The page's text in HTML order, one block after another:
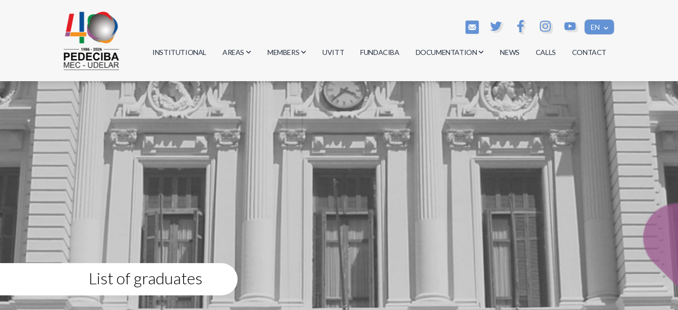
EN
INSTITUTIONAL AREAS
Biology
Physics
Geosciences
Computer Science
Mathematics
MEMBERS
Researchers
Students
Graduates
UVITT FUNDACIBA DOCUMENTATION
Minutes
Regulations
Documents
NEWS CALLS CONTACT
List of graduates